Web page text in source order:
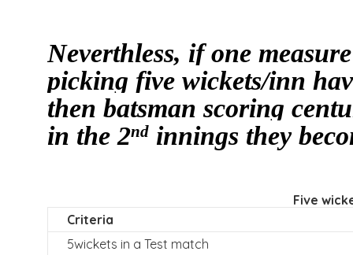
Neverthless, if one
picking five wickets/inn
then batsman scoring
in the 2ndinnings they
Five
Criteria
5wickets in a Test match